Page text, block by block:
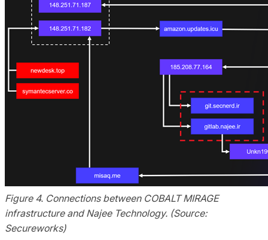
Figure 4. Connections between COBALT MIRAGE
infrastructure and Najee Technology. (Source:
Secureworks)